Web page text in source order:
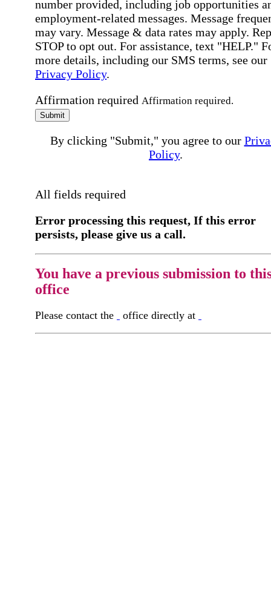
number provided, including job opportunities
employment-related messages. Message
may vary. Message & data rates may apply.
STOP to opt out. For assistance, text "HELP."
more details, including our SMS terms, see our
Privacy Policy.
Affirmation required Affirmation required.
Submit
By clicking "Submit," you agree to our
Policy.
All fields required
Error processing this request, If this error
persists, please give us a call.
You have a previous submission to
office
Please contact the office directly at